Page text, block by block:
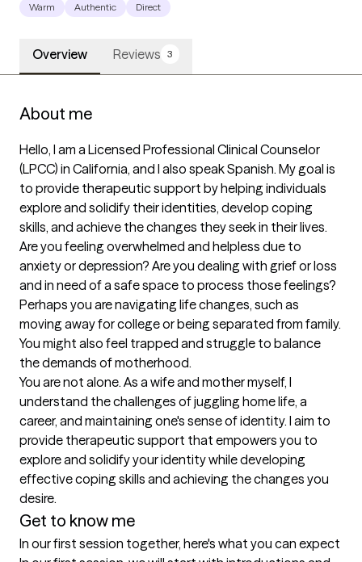
Warm Authentic Direct
Overview Reviews 3
About me
Hello, I am a Licensed Professional Clinical Counselor
(LPCC) in California, and I also speak Spanish. My goal is
to provide therapeutic support by helping individuals
explore and solidify their identities, develop coping
skills, and achieve the changes they seek in their lives.
Are you feeling overwhelmed and helpless due to
anxiety or depression? Are you dealing with grief or loss
and in need of a safe space to process those feelings?
Perhaps you are navigating life changes, such as
moving away for college or being separated from family.
You might also feel trapped and struggle to balance
the demands of motherhood.
You are not alone. As a wife and mother myself, I
understand the challenges of juggling home life, a
career, and maintaining one's sense of identity. I aim to
provide therapeutic support that empowers you to
explore and solidify your identity while developing
effective coping skills and achieving the changes you
desire.
Get to know me
In our first session together, here's what you can expect